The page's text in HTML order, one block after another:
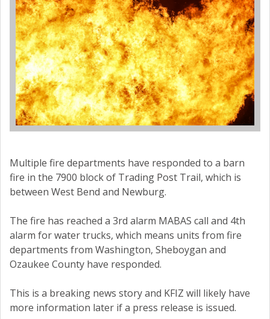
Multiple fire departments have responded to a barn
fire in the 7900 block of Trading Post Trail, which is
between West Bend and Newburg.
The fire has reached a 3rd alarm MABAS call and 4th
alarm for water trucks, which means units from fire
departments from Washington, Sheboygan and
Ozaukee County have responded.
This is a breaking news story and KFIZ will likely have
more information later if a press release is issued.